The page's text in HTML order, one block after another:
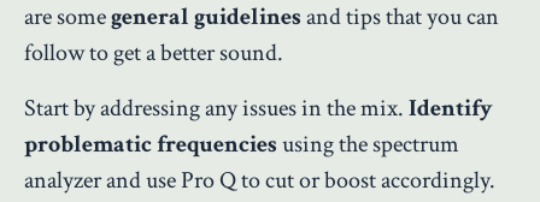
are somegeneral guidelinesand tips that you can
follow to get a better sound.
Start by addressing any issues in the mix.Identify
problematic frequenciesusing the spectrum
analyzer and use Pro Q to cut or boost accordingly.